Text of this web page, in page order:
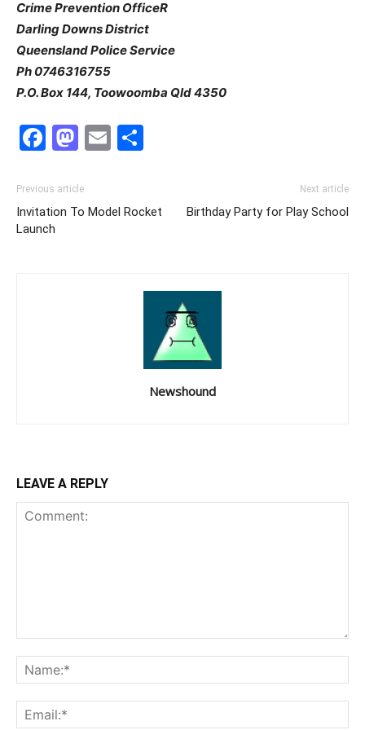
Crime Prevention OfficeR
Darling Downs District
Queensland Police Service
Ph 0746316755
P.O. Box 144, Toowoomba Qld 4350
Facebook
Mastodon
Email
Previous article
Invitation To Model Rocket
Launch
Next article
Birthday Party for Play School
Newshound
LEAVE A REPLY